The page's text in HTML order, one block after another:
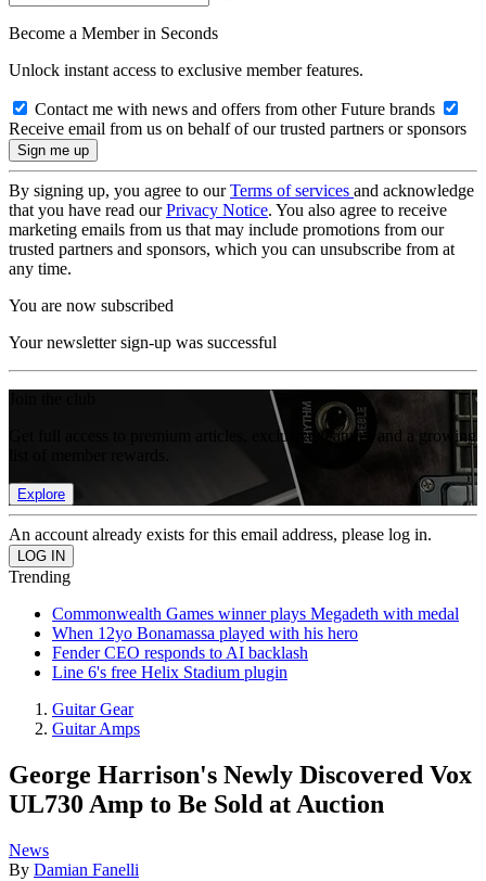
Become a Member in Seconds
Unlock instant access to exclusive member features.
Contact me with news and offers from other Future brands
Receive email from us on behalf of our trusted partners or sponsors
By signing up, you agree to ourTerms of services and acknowledge
that you have read ourPrivacy Notice. You also agree to receive
marketing emails from us that may include promotions from our
trusted partners and sponsors, which you can unsubscribe from at
any time.
You are now subscribed
Your newsletter sign-up was successful
Get full access to premium articles, exclusive features and a growing
Explore
An account already exists for this email address, please log in.
Trending
Commonwealth Games winner plays Megadeth with medal
When 12yo Bonamassa played with his hero
Fender CEO responds to AI backlash
Line 6's free Helix Stadium plugin
Guitar Gear
Guitar Amps
George Harrison's Newly Discovered Vox
UL730 Amp to Be Sold at Auction
News
By Damian Fanelli